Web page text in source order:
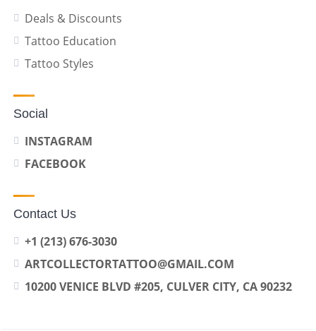
Deals & Discounts
Tattoo Education
Tattoo Styles
Social
INSTAGRAM
FACEBOOK
Contact Us
+1 (213) 676-3030
ARTCOLLECTORTATTOO@GMAIL.COM
10200 VENICE BLVD #205, CULVER CITY, CA 90232